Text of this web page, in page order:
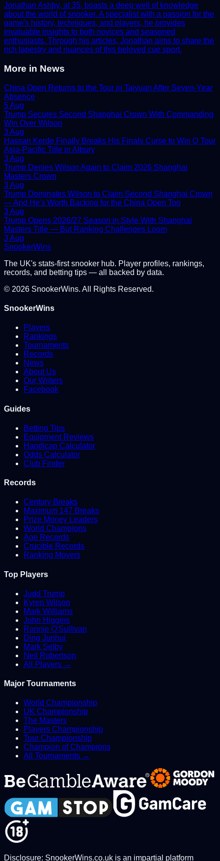
Jonathan Ashby, at 35, boasts a deep well of knowledge
about the world of snooker. A specialist with a passion for the
game's history, techniques, and players, he provides
invaluable insights to both novices and seasoned
enthusiasts. Through his articles, Jonathan aims to share the
rich tapestry and nuances of this beloved cue sport.
More in News
China Open Returns to the Tour in Taiyuan After Seven-Year
Absence
5 Aug
Trump Secures Second Shanghai Crown With Commanding
Win Over Wilson
3 Aug
Hassan Kerde Finally Breaks His Finals Curse to Win Q Tour
Asia-Pacific Title in Albury
3 Aug
Trump Denies Wilson Again to Claim 2026 Shanghai
Masters Crown
3 Aug
Trump Dominates Wilson to Claim Second Shanghai Crown
— And He's Worth Backing for the China Open Too
3 Aug
Trump Opens 2026/27 Season in Style With Shanghai
Masters Title — But Ranking Challenges Loom
3 Aug
SnookerWins
The UK's stats-first snooker hub. Player profiles, rankings,
records, and betting tips — all backed by data.
© 2026 SnookerWins. All Rights Reserved.
SnookerWins
Players
Rankings
Tournaments
Records
News
About Us
Our Writers
Facebook
Guides
Betting Tips
Equipment Reviews
Handicap Calculator
Odds Calculator
Club Finder
Records
Century Breaks
Maximum 147 Breaks
Prize Money Leaders
World Champions
Age Records
Crucible Records
Ranking Movers
Top Players
Judd Trump
Kyren Wilson
Mark Williams
John Higgins
Ronnie O'Sullivan
Ding Junhui
Mark Selby
Neil Robertson
All Players →
Major Tournaments
World Championship
UK Championship
The Masters
Players Championship
Tour Championship
Champion of Champions
All Tournaments →
Disclosure: SnookerWins.co.uk is an impartial platform